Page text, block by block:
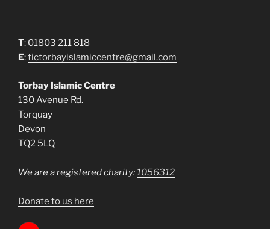
T: 01803 211 818
E:tictorbayislamiccentre@gmail.com
Torbay Islamic Centre
130 Avenue Rd.
Torquay
Devon
TQ2 5LQ
We are a registered charity: 1056312
Donate to us here